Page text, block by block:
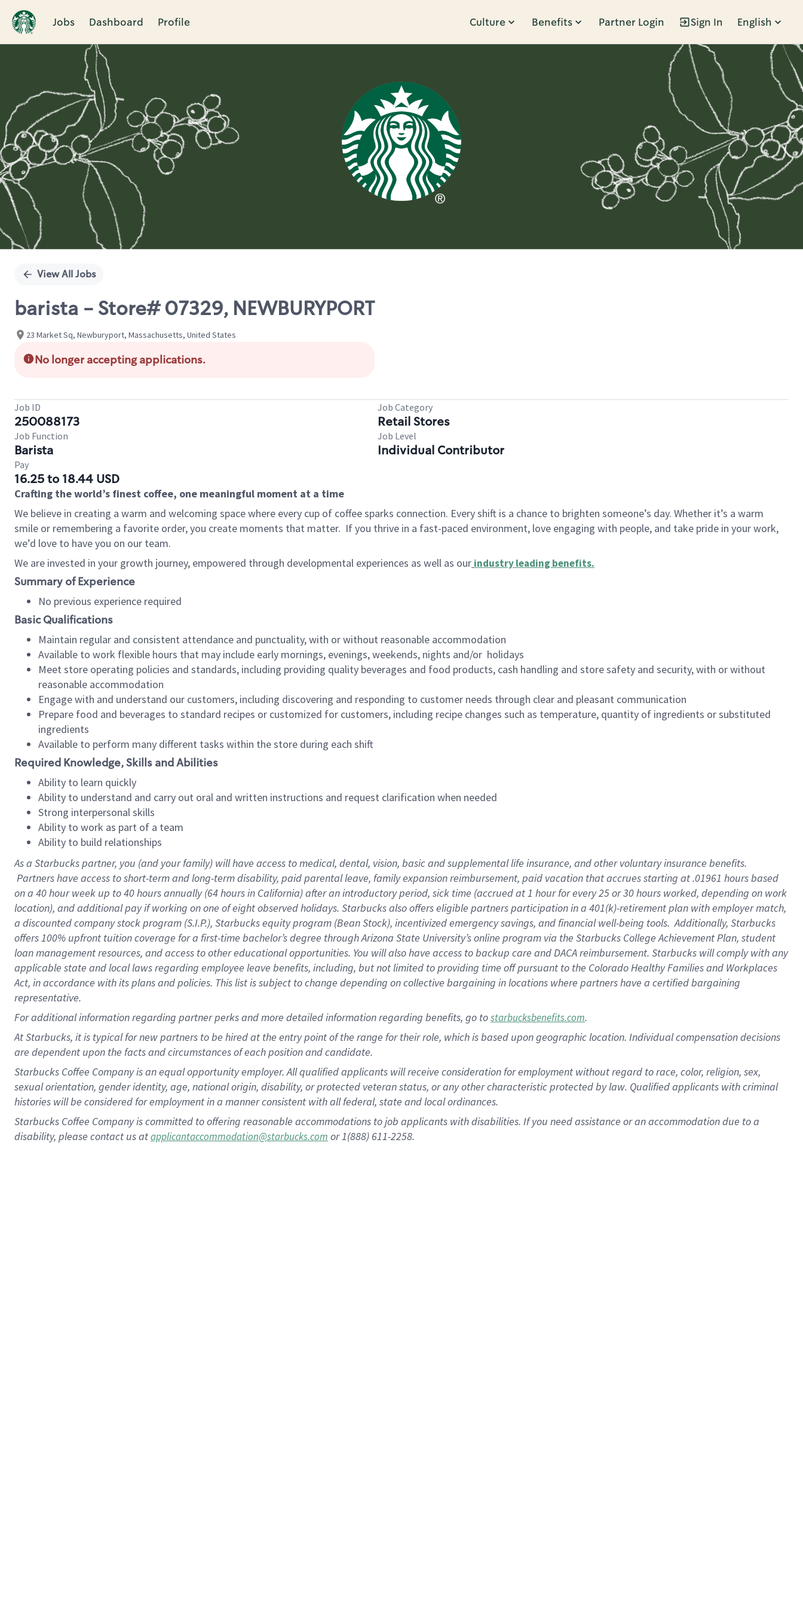
Jobs Dashboard Profile Culture Benefits Partner Login Sign In English
Single
View All Jobs
barista - Store# 07329, NEWBURYPORT
23 Market Sq, Newburyport, Massachusetts, United States
No longer accepting applications.
Job ID
250088173
Job Category
Retail Stores
Job Function
Barista
Job Level
Individual Contributor
Pay
16.25 to 18.44 USD
Crafting the world’s finest coffee, one meaningful moment at a time
We believe in creating a warm and welcoming space where every cup of coffee sparks connection. Every shift is a chance to brighten someone’s day. Whether it’s a warm
smile or remembering a favorite order, you create moments that matter. If you thrive in a fast-paced environment, love engaging with people, and take pride in your work,
we’d love to have you on our team.
We are invested in your growth journey, empowered through developmental experiences as well as our industry leading benefits.
Summary of Experience
No previous experience required
Basic Qualifications
Maintain regular and consistent attendance and punctuality, with or without reasonable accommodation
Available to work flexible hours that may include early mornings, evenings, weekends, nights and/or holidays
Meet store operating policies and standards, including providing quality beverages and food products, cash handling and store safety and security, with or without
reasonable accommodation
Engage with and understand our customers, including discovering and responding to customer needs through clear and pleasant communication
Prepare food and beverages to standard recipes or customized for customers, including recipe changes such as temperature, quantity of ingredients or substituted
ingredients
Available to perform many different tasks within the store during each shift
Required Knowledge, Skills and Abilities
Ability to learn quickly
Ability to understand and carry out oral and written instructions and request clarification when needed
Strong interpersonal skills
Ability to work as part of a team
Ability to build relationships
As a Starbuckspartner, you (and your family) will have access to medical, dental, vision, basic and supplemental life insurance, and other voluntary insurance benefits.
Partners have access to short-term and long-term disability, paid parental leave, family expansion reimbursement, paid vacation that accrues starting at .01961 hours based
on a 40 hourweek up to40 hoursannually (64 hoursin California) after an introductory period, sick time (accrued at 1 hour for every 25 or 30 hours worked, depending on work
location), and additional pay if working on one of eight observed holidays. Starbucks also offers eligible partners participation in a 401(k)-retirement plan with employer match,
a discounted company stock program (S.I.P.), Starbucks equity program (Bean Stock), incentivized emergency savings, and financial well-being tools. Additionally, Starbucks
offers 100% upfront tuition coverage for a first-time bachelor’s degree through Arizona State University’s online program via the Starbucks College Achievement Plan, student
loan management resources, and access to other educational opportunities. You will also have access to backup care and DACA reimbursement. Starbucks will comply with any
applicable state and local laws regarding employee leave benefits, including, but not limited to providing time off pursuant to the Colorado Healthy Families and Workplaces
Act, in accordance with its plans and policies. This list is subject to change depending on collective bargaining in locations where partners have a certified bargaining
representative.
Foradditional information regarding partner perks and more detailed information regarding benefits, go tostarbucksbenefits.com.
At Starbucks, it is typical for new partners to be hired at the entry point of the range for their role, which is based upon geographic location. Individual compensation decisions
are dependent upon the facts and circumstances of each position and candidate.
Starbucks Coffee Company is an equal opportunity employer. All qualified applicants will receive consideration for employment without regard to race, color, religion, sex,
sexual orientation, gender identity, age, national origin, disability, or protected veteran status, or any other characteristic protected by law. Qualified applicants with criminal
histories will be considered for employment in a manner consistent with all federal, state and local ordinances.
Starbucks Coffee Company is committed to offering reasonable accommodations to job applicants with disabilities. If you need assistance or an accommodation due to a
disability, please contact us atapplicantaccommodation@starbucks.com or 1(888) 611-2258.